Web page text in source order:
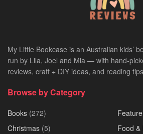
My Little Bookcase is an Australian kids’
run by Lila, Joel and Mia — with hand-
reviews, craft + DIY ideas, and reading
Browse by Category
Books (272)
Christmas (5)
Food &